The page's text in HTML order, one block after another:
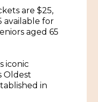
Airport
are $25,
available for
aged 65
iconic
Oldest
in